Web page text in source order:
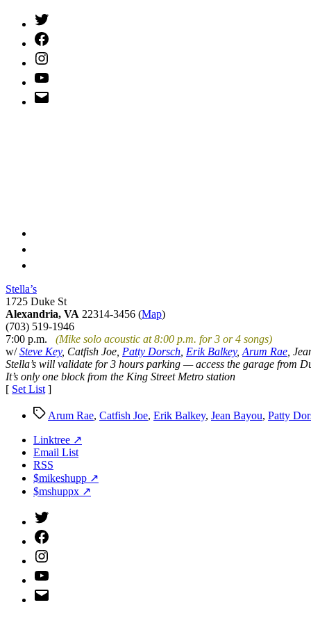
Twitter
(X)
Facebook
Instagram
YouTube
Email
Address
Stella’s
1725 Duke St
Alexandria, VA 22314-3456 (Map)
(703) 519-1946
7:00 p.m. (Mike solo acoustic at 8:00 p.m. for 3 or 4 songs)
w/Steve Key, Catfish Joe, Patty Dorsch Erik Balkey, Arum Rae ,
Stella’s will validate for 3 hours parking — access the garage from
It’s only one block from the King Street Metro station
[ Set List ]
TagsArum Rae, Catfish Joe, Erik Balkey, Jean Bayou, Patty
Linktree ↗
Email List
RSS
$mikeshupp ↗
$mshuppx ↗
Twitter
(X)
Facebook
Instagram
YouTube
Email
Address